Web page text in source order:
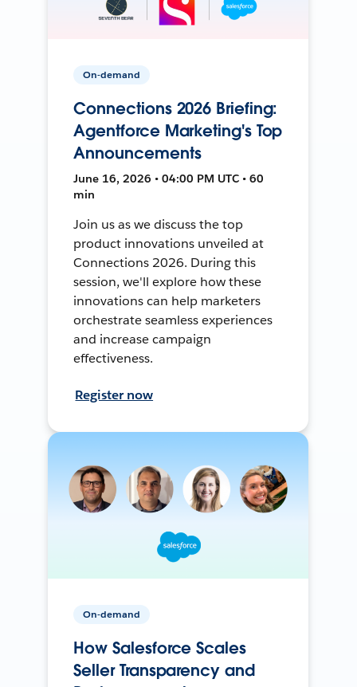
On-demand
Connections 2026 Briefing:
Agentforce Marketing's Top
Announcements
June 16, 2026 • 04:00 PM UTC • 60
min
Join us as we discuss the top
product innovations unveiled at
Connections 2026. During this
session, we'll explore how these
innovations can help marketers
orchestrate seamless experiences
and increase campaign
effectiveness.
Register now
On-demand
How Salesforce Scales
Seller Transparency and